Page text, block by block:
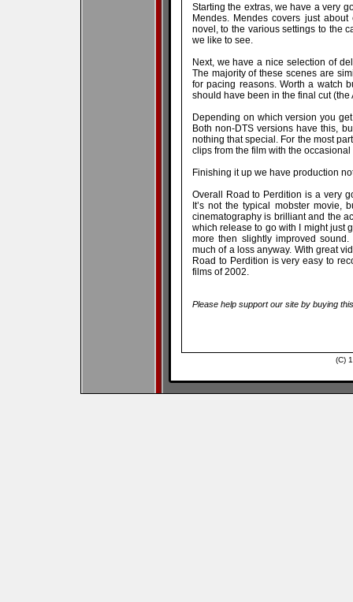
Starting the extras, we have a very
Mendes. Mendes covers just
novel, to the various settings to the
we like to see.
Next, we have a nice selection of
The majority of these scenes are
for pacing reasons. Worth a watch
should have been in the final cut
Depending on which version you
Both non-DTS versions have this,
nothing that special. For the most
clips from the film with the occasional
Finishing it up we have production
Overall Road to Perdition is a very
It’s not the typical mobster movie,
cinematography is brilliant and the
which release to go with I might just
more then slightly improved
much of a loss anyway. With great
Road to Perdition is very easy to
films of 2002.
Please help support our site by buying
(C)